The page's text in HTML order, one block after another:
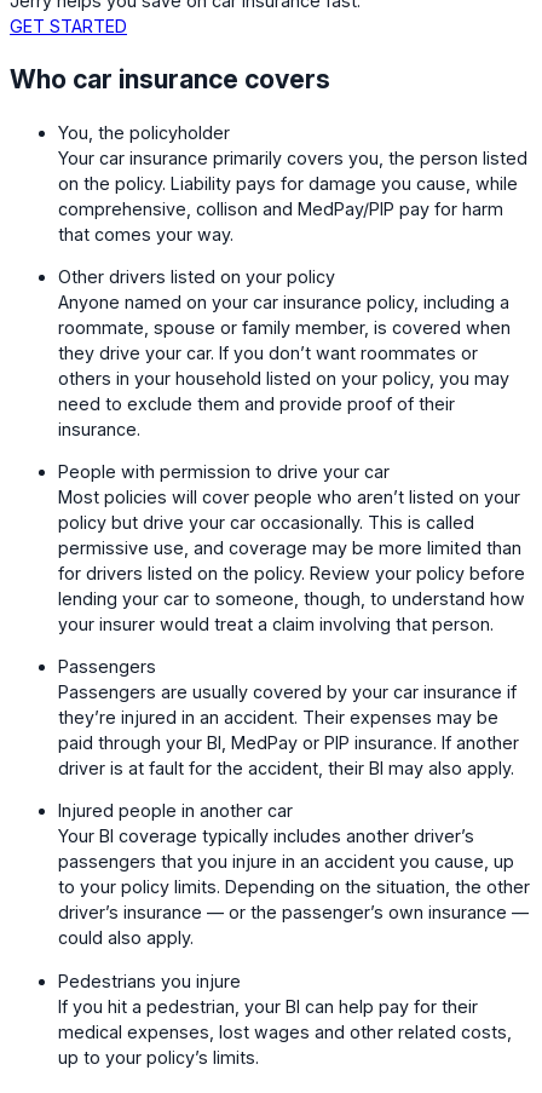
GET STARTED
Who car insurance covers
You, the policyholder
Your car insurance primarily covers you, the person listed
on the policy. Liability pays for damage you cause, while
comprehensive, collison and MedPay/PIP pay for harm
that comes your way.
Other drivers listed on your policy
Anyone named on your car insurance policy, including a
roommate, spouse or family member, is covered when
they drive your car. If you don’t want roommates or
others in your household listed on your policy, you may
need to exclude them and provide proof of their
insurance.
People with permission to drive your car
Most policies will cover people who aren’t listed on your
policy but drive your car occasionally. This is called
permissive use, and coverage may be more limited than
for drivers listed on the policy. Review your policy before
lending your car to someone, though, to understand how
your insurer would treat a claim involving that person.
Passengers
Passengers are usually covered by your car insurance if
they’re injured in an accident. Their expenses may be
paid through your BI, MedPay or PIP insurance. If another
driver is at fault for the accident, their BI may also apply.
Injured people in another car
Your BI coverage typically includes another driver’s
passengers that you injure in an accident you cause, up
to your policy limits. Depending on the situation, the other
driver’s insurance — or the passenger’s own insurance —
could also apply.
Pedestrians you injure
If you hit a pedestrian, your BI can help pay for their
medical expenses, lost wages and other related costs,
up to your policy’s limits.